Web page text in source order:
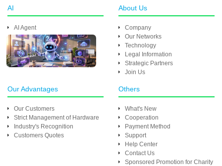
AI
AI Agent
About Us
Company
Our Networks
Technology
Legal Information
Strategic Partners
Join Us
Our Advantages
Our Customers
Strict Management of Hardware
Industry's Recognition
Customers Quotes
Others
What's New
Cooperation
Payment Method
Support
Help Center
Contact Us
Sponsored Promotion for Charity